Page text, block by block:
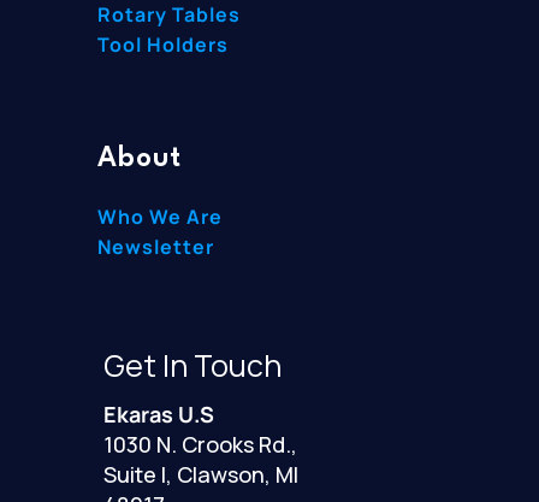
Rotary Tables
Tool Holders
About
Who We Are
Newsletter
Get In Touch
Ekaras U.S
1030 N. Crooks Rd.,
Suite I, Clawson, MI